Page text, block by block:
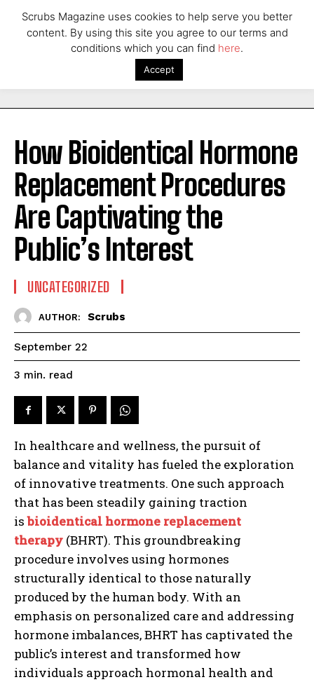
How Bioidentical Hormone
Replacement Procedures
Are Captivating the
Public’s Interest
UNCATEGORIZED
AUTHOR: Scrubs
September 22
3 min. read
In healthcare and wellness, the pursuit of
balance and vitality has fueled the exploration
of innovative treatments. One such approach
that has been steadily gaining traction
isbioidentical hormone replacement
therapy (BHRT). This groundbreaking
procedure involves using hormones
structurally identical to those naturally
produced by the human body. With an
emphasis on personalized care and addressing
hormone imbalances, BHRT has captivated the
public’s interest and transformed how
individuals approach hormonal health and
Scrubs Magazine uses cookies to help serve you better
content. By using this site you agree to our terms and
conditions which you can find here.
Accept